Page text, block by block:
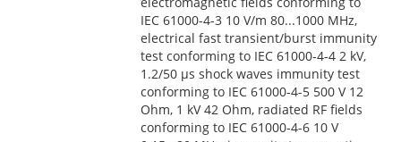
IEC 61000-4-3 10 V/m 80...1000 MHz,
electrical fast transient/burst immunity
test conforming to IEC 61000-4-4 2 kV,
1.2/50 µs shock waves immunity test
conforming to IEC 61000-4-5 500 V 12
Ohm, 1 kV 42 Ohm, radiated RF fields
conforming to IEC 61000-4-6 10 V